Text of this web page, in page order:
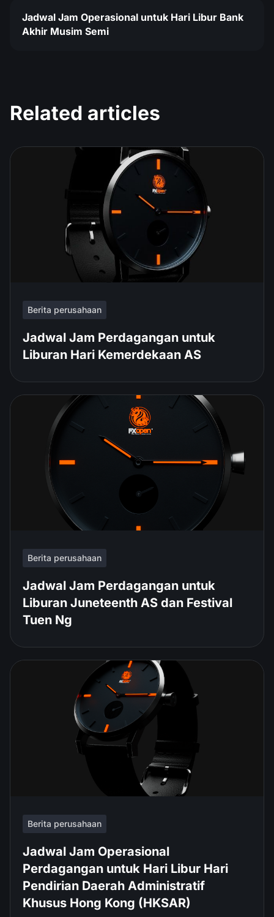
Jadwal Jam Operasional untuk Hari Libur Bank
Akhir Musim Semi
Related articles
Berita perusahaan
Jadwal Jam Perdagangan untuk
Liburan Hari Kemerdekaan AS
Berita perusahaan
Jadwal Jam Perdagangan untuk
Liburan Juneteenth AS dan Festival
Tuen Ng
Berita perusahaan
Jadwal Jam Operasional
Perdagangan untuk Hari Libur Hari
Pendirian Daerah Administratif
Khusus Hong Kong (HKSAR)